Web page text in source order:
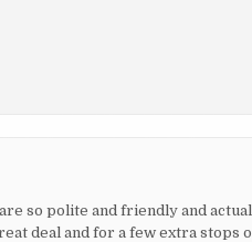
so polite and friendly and
deal and for a few extra stops